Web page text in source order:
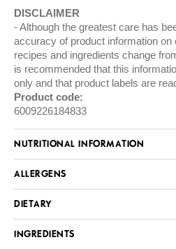
DISCLAIMER
Although the greatest care has
accuracy of product information on
recipes and ingredients change
is recommended that this
only and that product labels are
Product code:
6009226184833
NUTRITIONAL INFORMATION
ALLERGENS
DIETARY
INGREDIENTS